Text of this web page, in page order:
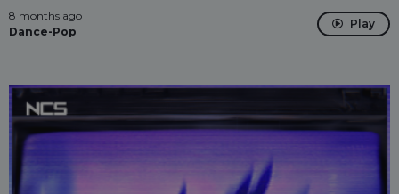
8 months ago
Dance-Pop
Play